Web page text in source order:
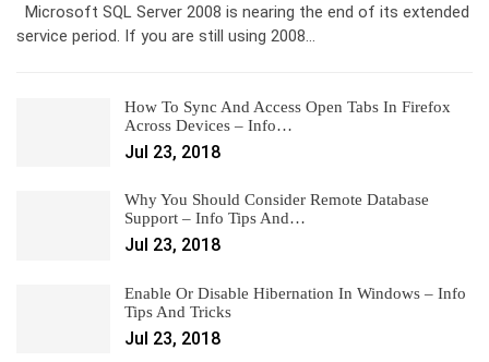
Microsoft SQL Server 2008 is nearing the end of its extended
service period. If you are still using 2008…
How To Sync And Access Open Tabs In Firefox
Across Devices – Info…
Jul 23, 2018
Why You Should Consider Remote Database
Support – Info Tips And…
Jul 23, 2018
Enable Or Disable Hibernation In Windows – Info
Tips And Tricks
Jul 23, 2018